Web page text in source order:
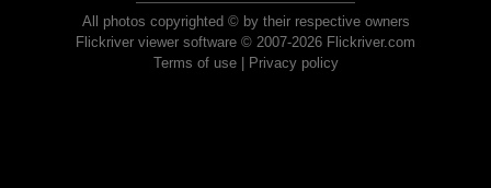
All photos copyrighted © by their respective owners
Flickriver viewer software © 2007-2026 Flickriver.com
Terms of use| Privacy policy